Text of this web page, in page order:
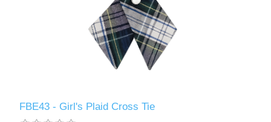
FBE43 - Girl's Plaid Cross Tie